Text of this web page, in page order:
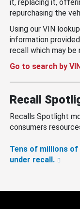
it, replacing it,
repurchasing the
Using our VIN
information
recall which may be
Go to search by
Recall
Recalls Spotlight
consumers
Tens of millions
under recall.